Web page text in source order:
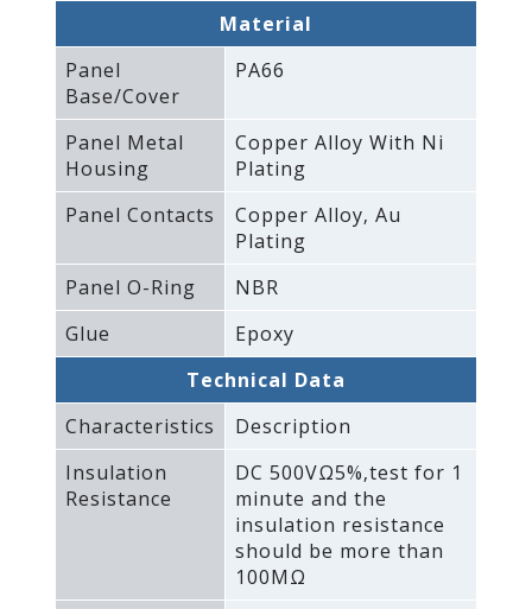
Material
Panel
Base/Cover
PA66
Panel Metal
Housing
Copper Alloy With Ni
Plating
Panel Contacts
Copper Alloy‚ Au
Plating
Panel O-Ring
NBR
Glue
Epoxy
Technical Data
Characteristics
Description
Insulation
Resistance
DC 500VΩ5%‚test for 1
minute and the
insulation resistance
should be more than
100MΩ